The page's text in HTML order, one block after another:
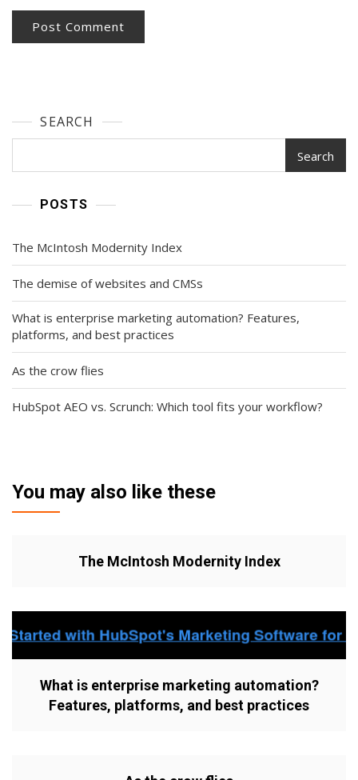
SEARCH
Search
POSTS
The McIntosh Modernity Index
The demise of websites and CMSs
What is enterprise marketing automation? Features,
platforms, and best practices
As the crow flies
HubSpot AEO vs. Scrunch: Which tool fits your workflow?
You may also like these
The McIntosh Modernity Index
What is enterprise marketing automation?
Features, platforms, and best practices